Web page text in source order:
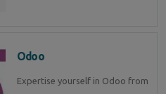
Odoo
Expertise yourself in Odoo from